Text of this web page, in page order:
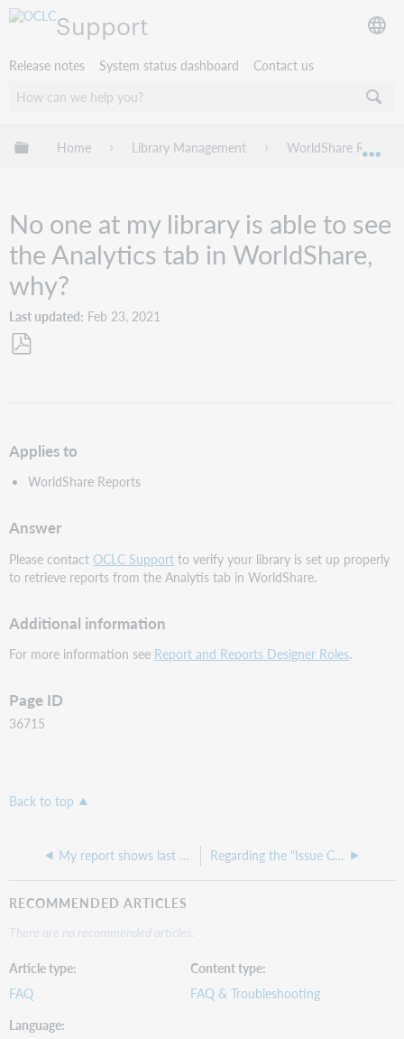
Support
Release notes System status dashboard Contact us
Expand/collapse global hierarchy
Home Library Management WorldShare Reports
No one at my library is able to see
the Analytics tab in WorldShare,
why?
Last updated Feb 23, 2021
Applies to
WorldShare Reports
Answer
Please contactOCLC Support to verify your library is set up properly
to retrieve reports from the Analytis tab in WorldShare.
Additional information
For more information see Report and Reports Designer Roles.
Page ID
36715
Back to top
My report shows last circulation date as all zeros Regarding the "Issue Count YTD" field: is this "year to date" for fiscal year, or for calendar year?
RECOMMENDED ARTICLES
There are no recommended articles.
Article type
FAQ
Content type
FAQ & Troubleshooting
Language